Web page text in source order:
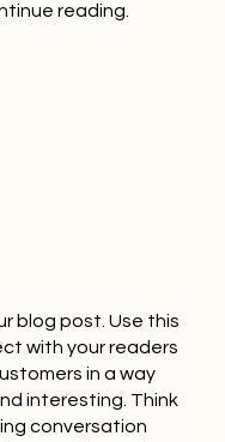
reading.
blog post. Use this
with your readers
in a way
interesting. Think
conversation